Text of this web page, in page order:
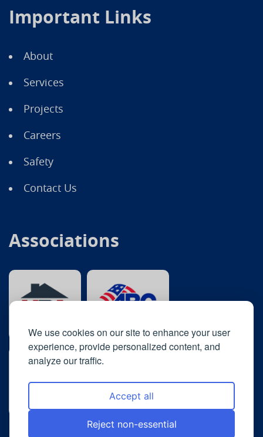
We use cookies on our site to enhance your user
experience, provide personalized content, and
analyze our traffic.
Accept all
Reject non-essential
Important Links
About
Services
Projects
Careers
Safety
Contact Us
Associations